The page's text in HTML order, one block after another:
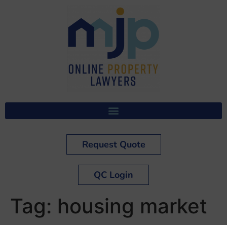
Request Quote
QC Login
Tag: housing market